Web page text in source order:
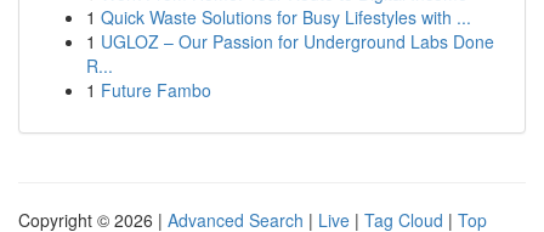
1 Quick Waste Solutions for Busy Lifestyles with ...
1 UGLOZ – Our Passion for Underground Labs Done
R...
1 Future Fambo
Copyright © 2026 | Advanced Search | Live | Tag Cloud | Top